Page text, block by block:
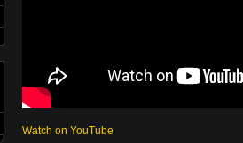
Watch on YouTube